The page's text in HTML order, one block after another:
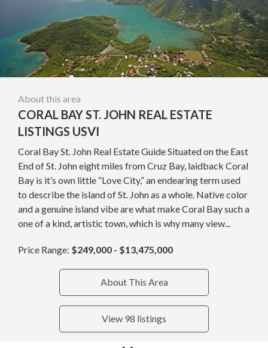
About this area
CORAL BAY ST. JOHN REAL ESTATE
LISTINGS USVI
Coral Bay St. John Real Estate Guide Situated on the East
End of St. John eight miles from Cruz Bay, laidback Coral
Bay is it’s own little “Love City,” an endearing term used
to describe the island of St. John as a whole. Native color
and a genuine island vibe are what make Coral Bay such a
one of a kind, artistic town, which is why many view...
Price Range: $249,000 - $13,475,000
About This Area
View 98 listings